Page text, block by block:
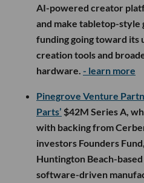
AI-powered creator
and make tabletop-style
funding going toward its
creation tools and
hardware. - learn more
Pinegrove Venture
Parts’ $42M Series A,
with backing from
investors Founders
Huntington Beach-
software-driven